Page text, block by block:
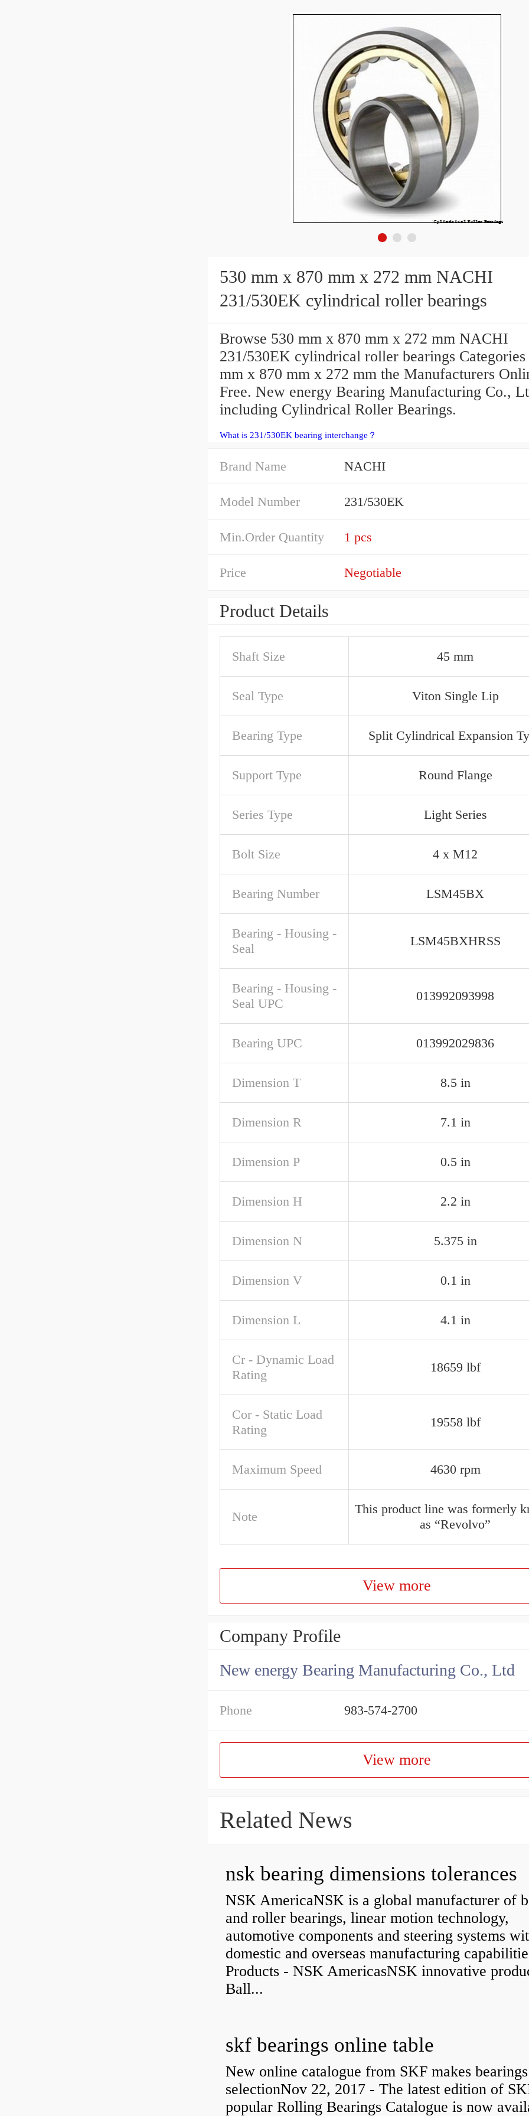
530 mm x 870 mm x 272 mm NACHI
231/530EK cylindrical roller bearings
Browse 530 mm x 870 mm x 272 mm NACHI
231/530EK cylindrical roller bearings
mm x 870 mm x 272 mm the Manufacturers
Free. New energy Bearing Manufacturing Co.,
including Cylindrical Roller Bearings.
What is 231/530EK bearing interchange？
Brand Name NACHI
Model Number 231/530EK
Min.Order Quantity 1 pcs
Price Negotiable
Product Details
Shaft Size 45 mm
Seal Type Viton Single Lip
Bearing Type Split Cylindrical Expansion
Support Type Round Flange
Series Type Light Series
Bolt Size 4 x M12
Bearing Number LSM45BX
Bearing - Housing -
Seal
LSM45BXHRSS
Bearing - Housing -
Seal UPC
013992093998
Bearing UPC 013992029836
Dimension T 8.5 in
Dimension R 7.1 in
Dimension P 0.5 in
Dimension H 2.2 in
Dimension N 5.375 in
Dimension V 0.1 in
Dimension L 4.1 in
Cr - Dynamic Load
Rating
18659 lbf
Cor - Static Load
Rating
19558 lbf
Maximum Speed 4630 rpm
Note
This product line was formerly
as “Revolvo”
View more
Company Profile
New energy Bearing Manufacturing Co., Ltd
Phone 983-574-2700
View more
Related News
nsk bearing dimensions tolerances
NSK AmericaNSK is a global manufacturer of
and roller bearings, linear motion technology,
automotive components and steering systems
domestic and overseas manufacturing
Products - NSK AmericasNSK innovative
Ball...
skf bearings online table
New online catalogue from SKF makes bearings
selectionNov 22, 2017 - The latest edition of
popular Rolling Bearings Catalogue is now